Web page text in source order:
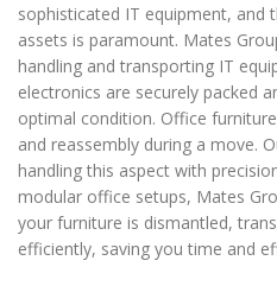
sophisticated IT equipment, and
assets is paramount. Mates
handling and transporting IT
electronics are securely packed
optimal condition. Office
and reassembly during a move.
handling this aspect with
modular office setups, Mates
your furniture is dismantled,
efficiently, saving you time and